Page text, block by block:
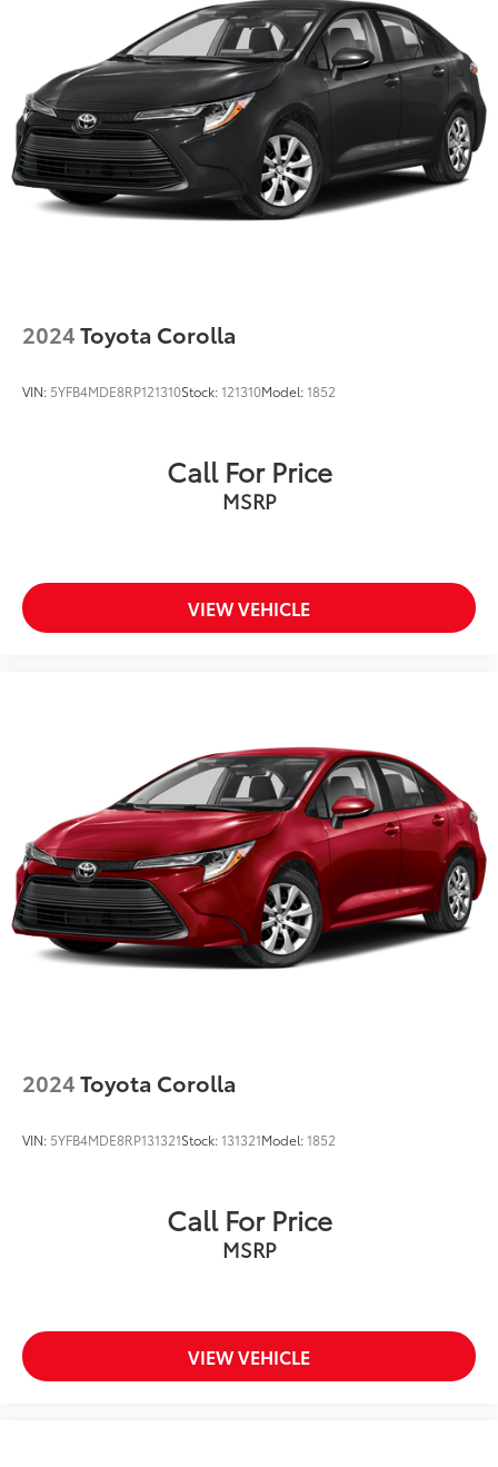
2024Toyota Corolla
VIN: 5YFB4MDE8RP121310Stock:121310Model:1852
Call For Price
MSRP
VIEW VEHICLE
2024Toyota Corolla
VIN: 5YFB4MDE8RP131321Stock:131321Model:1852
Call For Price
MSRP
VIEW VEHICLE